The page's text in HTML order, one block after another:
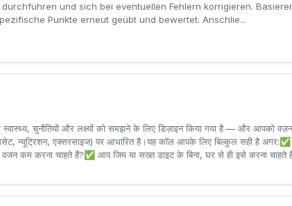
und sich bei eventuellen Fehlern korrigieren.
Punkte erneut geübt und bewertet. Anschlie...
चुनौतियों और लक्ष्यों को समझने के लिए डिज़ाइन किया गया है — और आपको
न्यूट्रिशन, एक्सरसाइज) पर आधारित है।यह कॉल आपके लिए बिल्कुल सही है
कम करना चाहते हैं?✅ आप जिम या सख्त डाइट के बिना, घर से ही इसे करना चाहते